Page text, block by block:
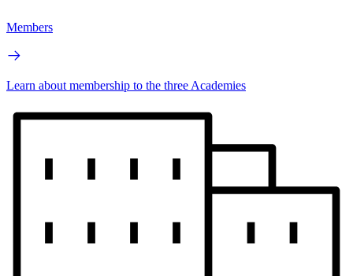
Members
Learn about membership to the three Academies